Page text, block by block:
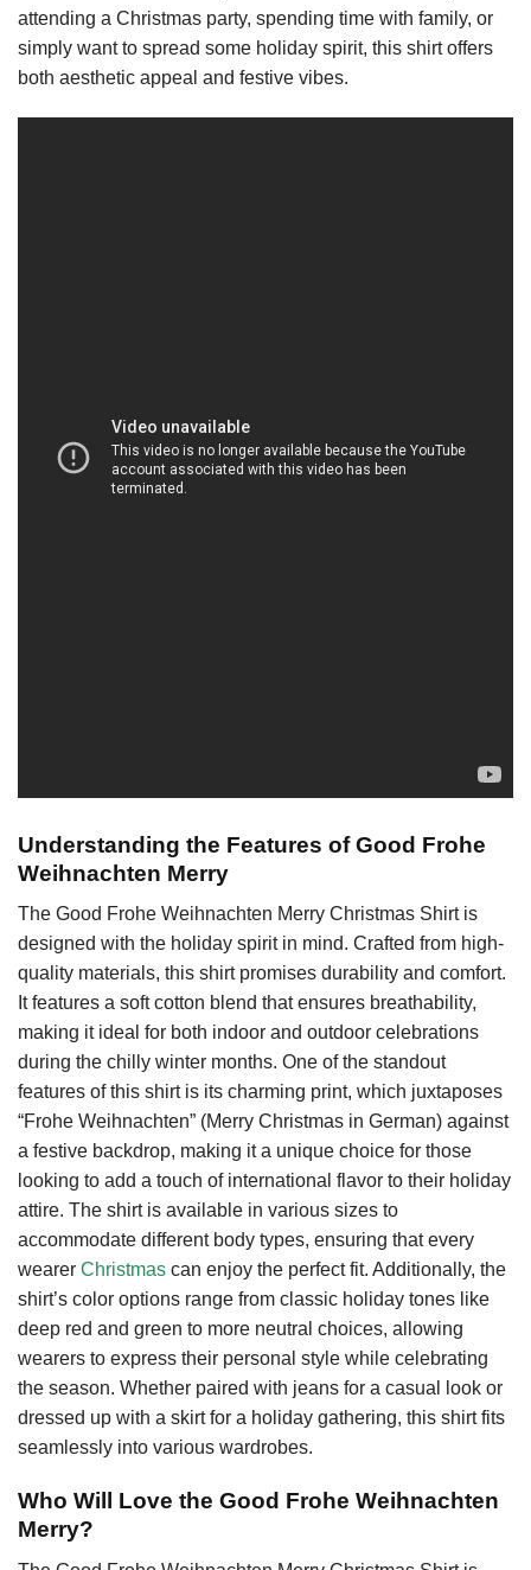
attending a Christmas party, spending time with family, or
simply want to spread some holiday spirit, this shirt offers
both aesthetic appeal and festive vibes.
Understanding the Features of Good Frohe
Weihnachten Merry
The Good Frohe Weihnachten Merry Christmas Shirt is
designed with the holiday spirit in mind. Crafted from high-
quality materials, this shirt promises durability and comfort.
It features a soft cotton blend that ensures breathability,
making it ideal for both indoor and outdoor celebrations
during the chilly winter months. One of the standout
features of this shirt is its charming print, which juxtaposes
“Frohe Weihnachten” (Merry Christmas in German) against
a festive backdrop, making it a unique choice for those
looking to add a touch of international flavor to their holiday
attire. The shirt is available in various sizes to
accommodate different body types, ensuring that every
wearer Christmas can enjoy the perfect fit. Additionally, the
shirt’s color options range from classic holiday tones like
deep red and green to more neutral choices, allowing
wearers to express their personal style while celebrating
the season. Whether paired with jeans for a casual look or
dressed up with a skirt for a holiday gathering, this shirt fits
seamlessly into various wardrobes.
Who Will Love the Good Frohe Weihnachten
Merry?